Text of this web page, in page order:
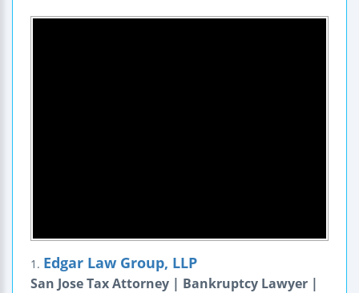
1. Edgar Law Group, LLP
San Jose Tax Attorney | Bankruptcy Lawyer |